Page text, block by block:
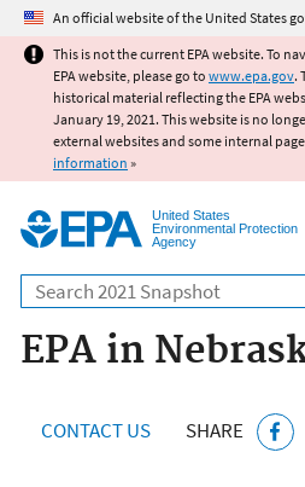
Jump to main
An official website of the United States
This is not the current EPA website. To
EPA website, please go to www.epa.gov.
historical material reflecting the EPA
January 19, 2021. This website is no
external websites and some internal
information »
United States
Environmental Protection
Agency
Search
EPA in
CONTACT US SHARE